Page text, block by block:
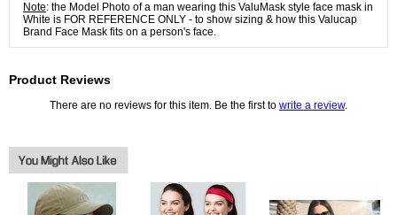
Note: the Model Photo of a man wearing this ValuMask style face mask in
White is FOR REFERENCE ONLY - to show sizing & how this Valucap
Brand Face Mask fits on a person's face.
Product Reviews
There are no reviews for this item. Be the first to write a review.